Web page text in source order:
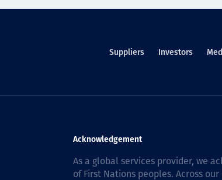
Suppliers Investors
Acknowledgement
As a global services provider, we
of First Nations peoples. Across